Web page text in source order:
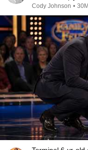
Cody Johnson •